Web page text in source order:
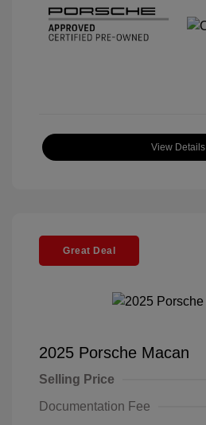
View Details
Great Deal
2025 Porsche Macan
Selling Price
Documentation Fee